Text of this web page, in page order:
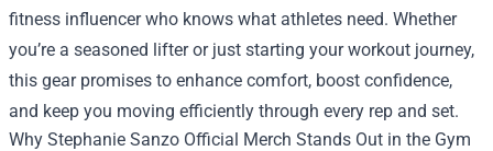
fitness influencer who knows what athletes need. Whether
you’re a seasoned lifter or just starting your workout journey,
this gear promises to enhance comfort, boost confidence,
and keep you moving efficiently through every rep and set.
Why Stephanie Sanzo Official Merch Stands Out in the Gym